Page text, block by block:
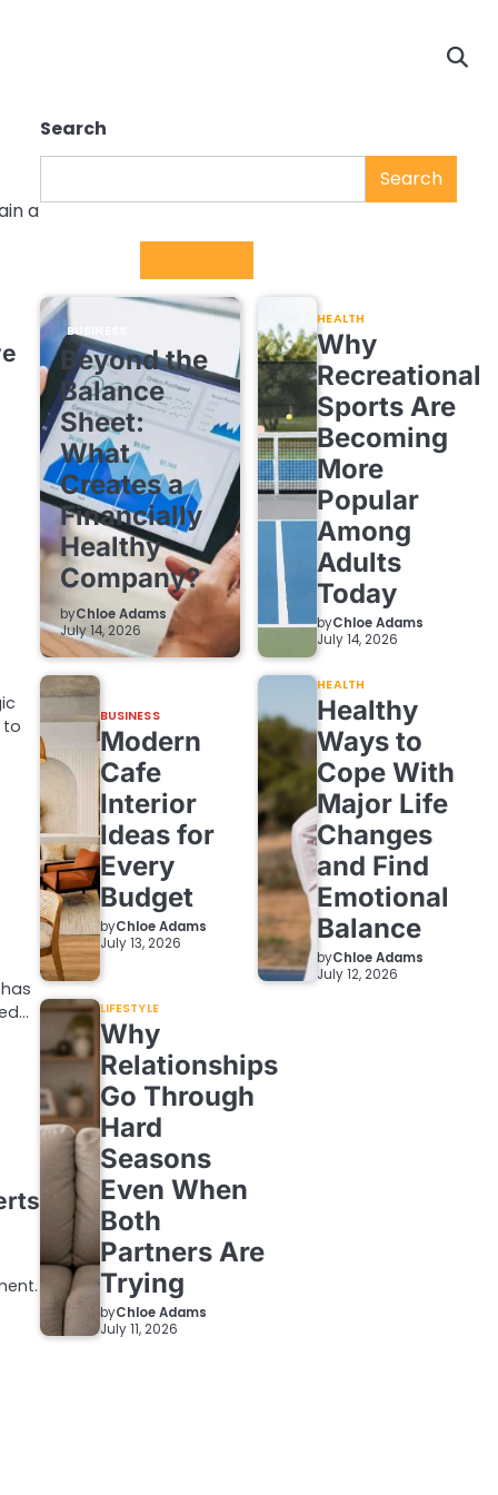
a
to
Search
Search
BUSINESS
Beyond the
Balance
Sheet:
What
Creates a
Financially
Healthy
Company?
byChloe Adams
July 14, 2026
HEALTH
Why
Recreational
Sports Are
Becoming
More
Popular
Among
Adults
Today
byChloe Adams
July 14, 2026
BUSINESS
Modern
Cafe
Interior
Ideas for
Every
Budget
byChloe Adams
July 13, 2026
HEALTH
Healthy
Ways to
Cope With
Major Life
Changes
and Find
Emotional
Balance
byChloe Adams
July 12, 2026
LIFESTYLE
Why
Relationships
Go Through
Hard
Seasons
Even When
Both
Partners Are
Trying
byChloe Adams
July 11, 2026